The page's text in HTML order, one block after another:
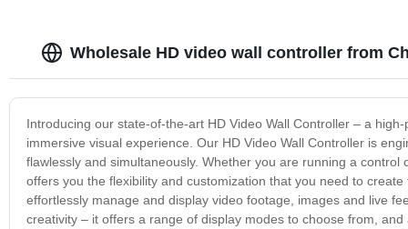
Wholesale HD video wall controller from
Introducing our state-of-the-art HD Video Wall Controller – a
immersive visual experience. Our HD Video Wall Controller is
flawlessly and simultaneously. Whether you are running a
offers you the flexibility and customization that you need to
effortlessly manage and display video footage, images and live
creativity – it offers a range of display modes to choose from,